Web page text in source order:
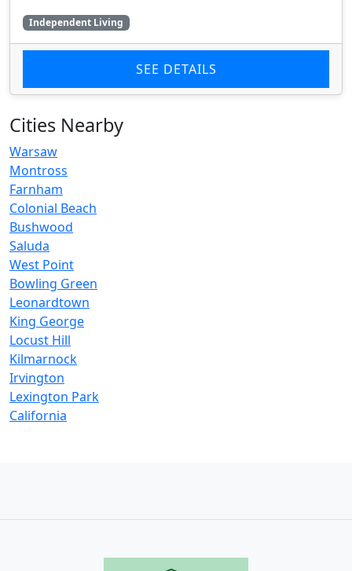
Independent Living
SEE DETAILS
Cities Nearby
Warsaw
Montross
Farnham
Colonial Beach
Bushwood
Saluda
West Point
Bowling Green
Leonardtown
King George
Locust Hill
Kilmarnock
Irvington
Lexington Park
California